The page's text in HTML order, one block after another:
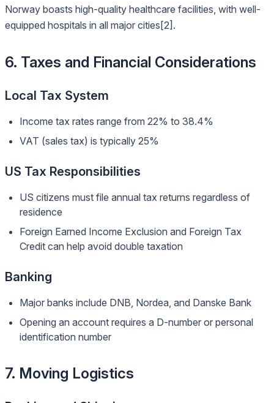
Norway boasts high-quality healthcare facilities, with well-
equipped hospitals in all major cities[2].
6. Taxes and Financial Considerations
Local Tax System
Income tax rates range from 22% to 38.4%
VAT (sales tax) is typically 25%
US Tax Responsibilities
US citizens must file annual tax returns regardless of
residence
Foreign Earned Income Exclusion and Foreign Tax
Credit can help avoid double taxation
Banking
Major banks include DNB, Nordea, and Danske Bank
Opening an account requires a D-number or personal
identification number
7. Moving Logistics